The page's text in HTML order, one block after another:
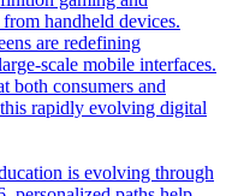
handheld devices.
are redefining
scale mobile interfaces.
both consumers and
rapidly evolving digital
is evolving through